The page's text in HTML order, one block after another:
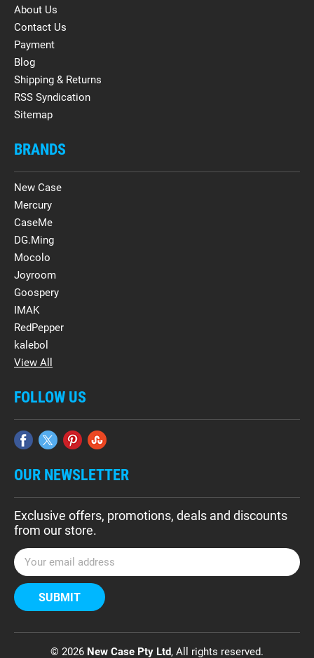
About Us
Contact Us
Payment
Blog
Shipping & Returns
RSS Syndication
Sitemap
BRANDS
New Case
Mercury
CaseMe
DG.Ming
Mocolo
Joyroom
Goospery
IMAK
RedPepper
kalebol
View All
FOLLOW US
OUR NEWSLETTER
Exclusive offers, promotions, deals and discounts
from our store.
E
m
a
i
A
© 2026 New Case Pty Ltd, All rights reserved.